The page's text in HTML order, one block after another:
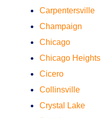
Carpentersville
Champaign
Chicago
Chicago Heights
Cicero
Collinsville
Crystal Lake